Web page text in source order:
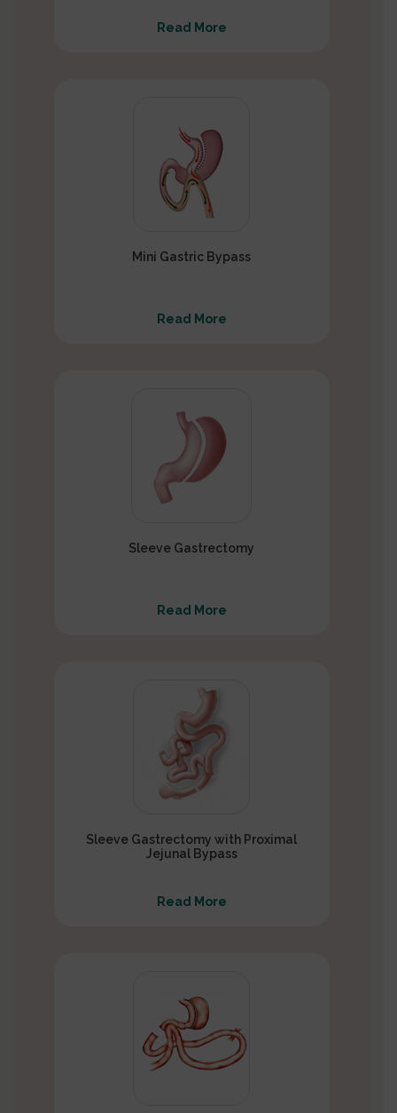
Read More
Mini Gastric Bypass
Read More
Sleeve Gastrectomy
Read More
Sleeve Gastrectomy with Proximal
Jejunal Bypass
Read More